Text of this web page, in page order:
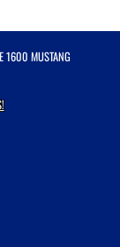
1600 MUSTANG